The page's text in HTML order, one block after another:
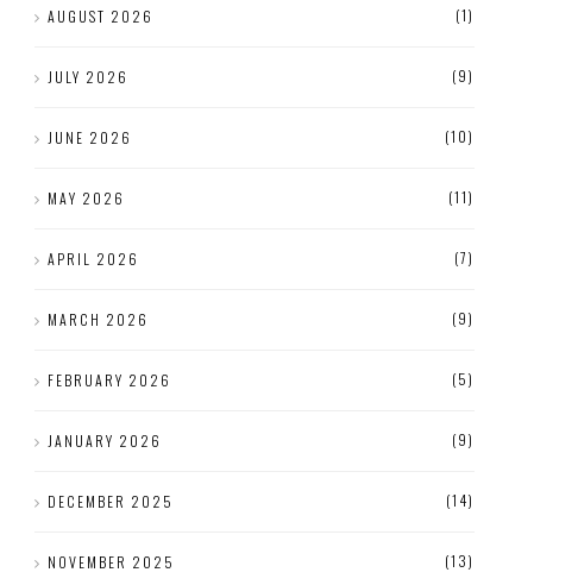
AUGUST 2026 (1)
JULY 2026 (9)
JUNE 2026 (10)
MAY 2026 (11)
APRIL 2026 (7)
MARCH 2026 (9)
FEBRUARY 2026 (5)
JANUARY 2026 (9)
DECEMBER 2025 (14)
NOVEMBER 2025 (13)